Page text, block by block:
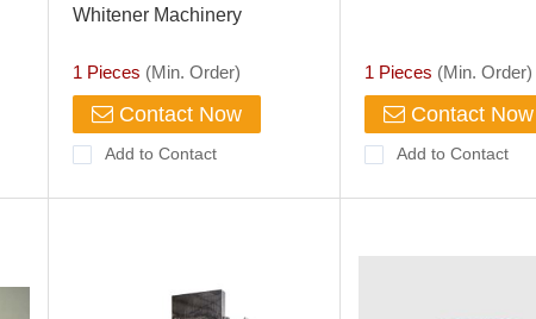
Whitener Machinery
1 Pieces (Min. Order)
Contact Now
Add to Contact
1 Pieces (Min. Order)
Contact Now
Add to Contact